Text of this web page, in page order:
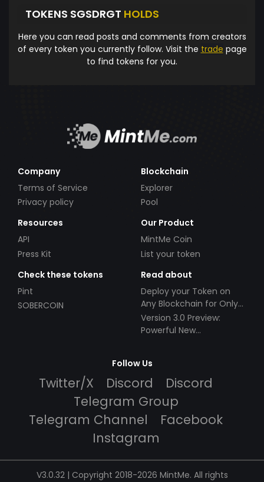
TOKENS SGSDRGT HOLDS
Here you can read posts and comments from creators
of every token you currently follow. Visit the trade page
to find tokens for you.
Company
Terms of Service
Privacy policy
Blockchain
Explorer
Pool
Resources
API
Press Kit
Our Product
MintMe Coin
List your token
Check these tokens
Pint
SOBERCOIN
Read about
Deploy your Token on
Any Blockchain for Only
$49!
Version 3.0 Preview:
Powerful New
Follow Us
Twitter/X Discord
Discord
Telegram Group
Telegram Channel
Facebook
Instagram
V3.0.32 | Copyright 2018-2026 MintMe. All rights